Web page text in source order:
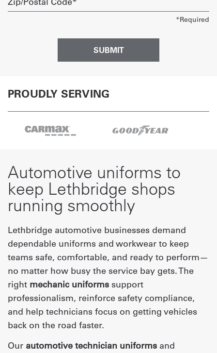
Code
PROUDLY SERVING
Automotive uniforms to
keep Lethbridge shops
running smoothly
Lethbridge automotive businesses demand
dependable uniforms and workwear to keep
teams safe, comfortable, and ready to perform—
no matter how busy the service bay gets. The
right mechanic uniforms support
professionalism, reinforce safety compliance,
and help technicians focus on getting vehicles
back on the road faster.
Our automotive technician uniforms and